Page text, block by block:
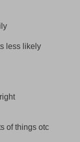
less likely
of things otc